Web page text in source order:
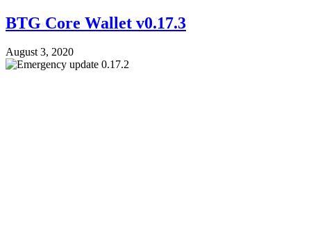
BTG Core Wallet v0.17.3
August 3, 2020